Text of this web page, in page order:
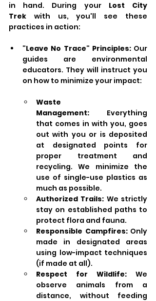
in hand. During your Lost City
Trek with us, you'll see these
practices in action:
"Leave No Trace" Principles: Our
guides are environmental
educators. They will instruct you
on how to minimize your impact:
Waste
Management: Everything
that comes in with you, goes
out with you or is deposited
at designated points for
proper treatment and
recycling. We minimize the
use of single-use plastics as
much as possible.
Authorized Trails: We strictly
stay on established paths to
protect flora and fauna.
Responsible Campfires: Only
made in designated areas
using low-impact techniques
(if made at all).
Respect for Wildlife: We
observe animals from a
distance, without feeding